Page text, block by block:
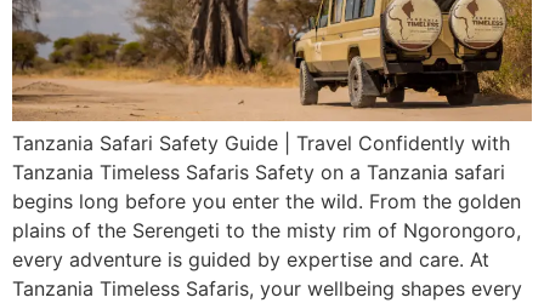
Tanzania Safari Safety Guide | Travel Confidently with
Tanzania Timeless Safaris Safety on a Tanzania safari
begins long before you enter the wild. From the golden
plains of the Serengeti to the misty rim of Ngorongoro,
every adventure is guided by expertise and care. At
Tanzania Timeless Safaris, your wellbeing shapes every